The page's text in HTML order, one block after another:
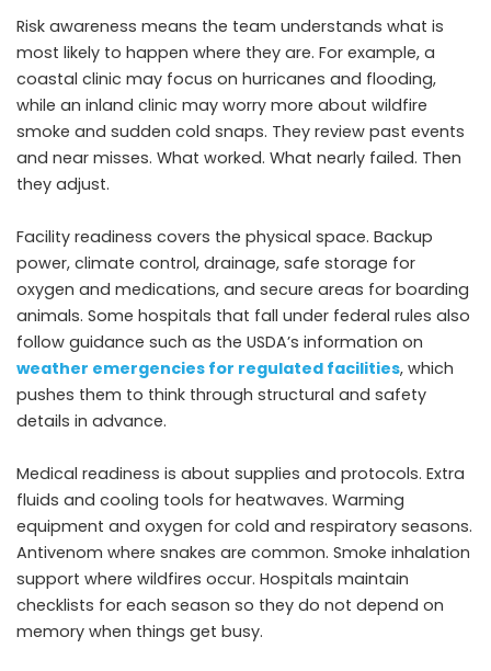
Risk awareness means the team understands what is
most likely to happen where they are. For example, a
coastal clinic may focus on hurricanes and flooding,
while an inland clinic may worry more about wildfire
smoke and sudden cold snaps. They review past events
and near misses. What worked. What nearly failed. Then
they adjust.
Facility readiness covers the physical space. Backup
power, climate control, drainage, safe storage for
oxygen and medications, and secure areas for boarding
animals. Some hospitals that fall under federal rules also
follow guidance such as the USDA’s information on
weather emergencies for regulated facilities, which
pushes them to think through structural and safety
details in advance.
Medical readiness is about supplies and protocols. Extra
fluids and cooling tools for heatwaves. Warming
equipment and oxygen for cold and respiratory seasons.
Antivenom where snakes are common. Smoke inhalation
support where wildfires occur. Hospitals maintain
checklists for each season so they do not depend on
memory when things get busy.